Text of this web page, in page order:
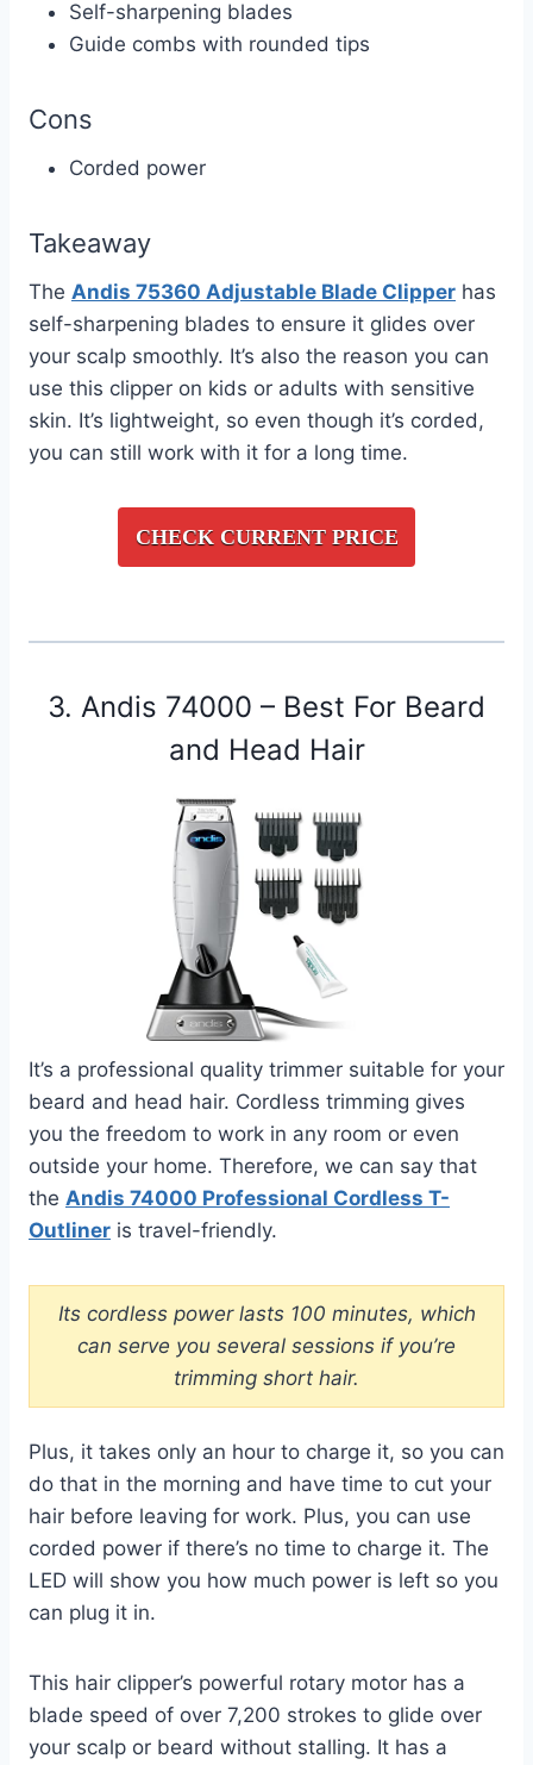
Self-sharpening blades
Guide combs with rounded tips
Cons
Corded power
Takeaway
The Andis 75360 Adjustable Blade Clipper has
self-sharpening blades to ensure it glides over
your scalp smoothly. It’s also the reason you can
use this clipper on kids or adults with sensitive
skin. It’s lightweight, so even though it’s corded,
you can still work with it for a long time.
CHECK CURRENT PRICE
3. Andis 74000 – Best For Beard
and Head Hair
It’s a professional quality trimmer suitable for your
beard and head hair. Cordless trimming gives
you the freedom to work in any room or even
outside your home. Therefore, we can say that
the Andis 74000 Professional Cordless T-
Outliner is travel-friendly.
Its cordless power lasts 100 minutes, which
can serve you several sessions if you’re
trimming short hair.
Plus, it takes only an hour to charge it, so you can
do that in the morning and have time to cut your
hair before leaving for work. Plus, you can use
corded power if there’s no time to charge it. The
LED will show you how much power is left so you
can plug it in.
This hair clipper’s powerful rotary motor has a
blade speed of over 7,200 strokes to glide over
your scalp or beard without stalling. It has a